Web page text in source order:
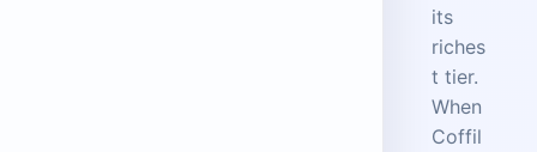
its
riches
t tier.
When
Coffil